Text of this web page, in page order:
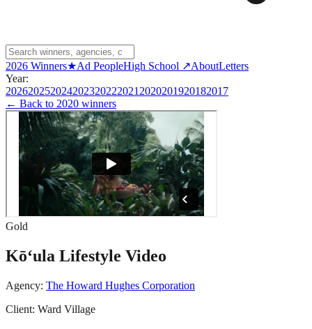
2026 Winners★Ad PeopleHigh School ↗AboutLetters
Year:
202620252024202320222021 2020201920182017
← Back to 2020 winners
Gold
Kō‘ula Lifestyle Video
Agency: The Howard Hughes Corporation
Client: Ward Village